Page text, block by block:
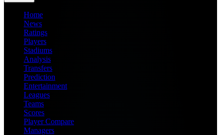
Home
News
Ratings
Players
Stadiums
Analysis
Transfers
Prediction
Entertainment
Leagues
Teams
Scores
Player Compare
Managers